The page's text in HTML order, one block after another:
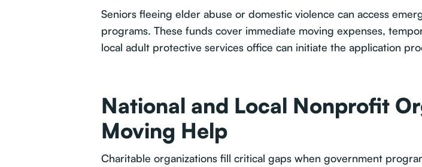
Seniors fleeing elder abuse or domestic violence can access
programs. These funds cover immediate moving expenses,
local adult protective services office can initiate the application
National and Local Nonprofit
Moving Help
Charitable organizations fill critical gaps when government